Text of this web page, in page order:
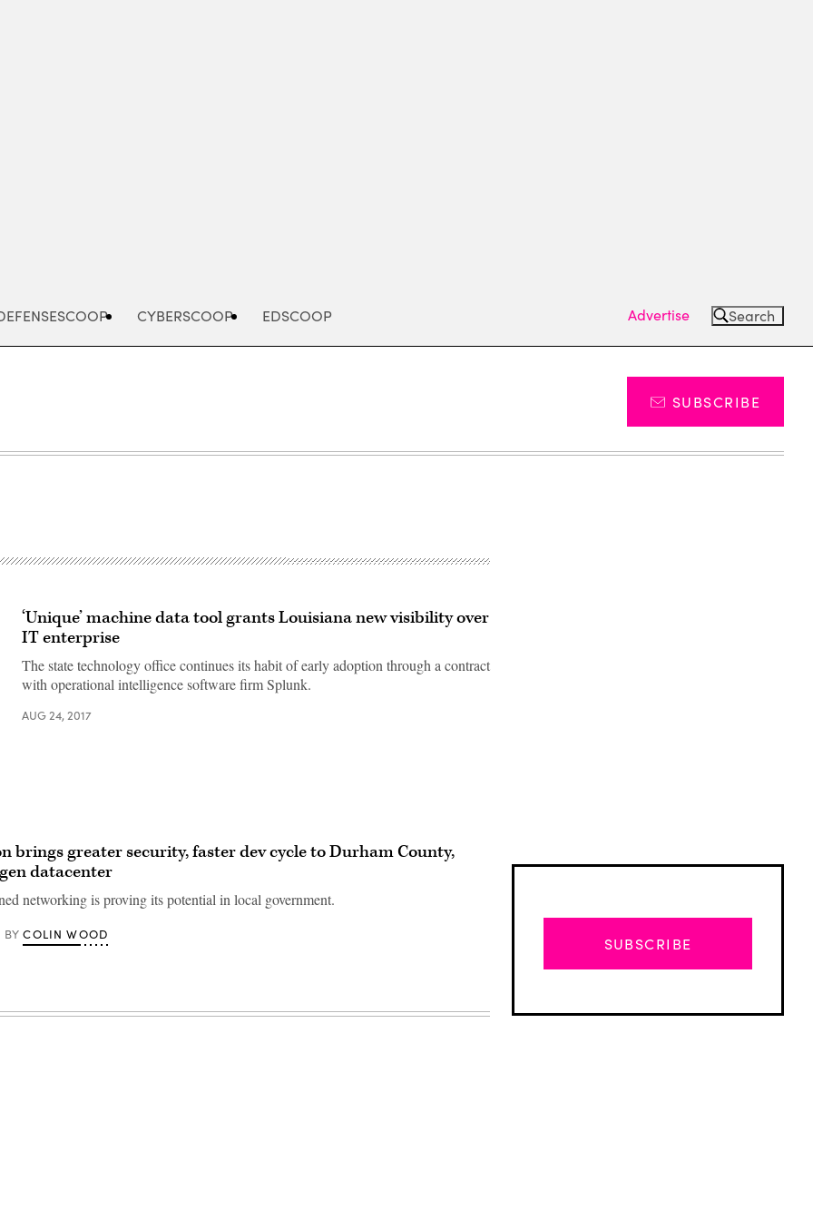
CYBERSCOOP EDSCOOP Advertise Search
SUBSCRIBE
‘Unique’ machine data tool grants Louisiana new visibility over
IT enterprise
The state technology office continues its habit of early adoption through a contract
with operational intelligence software firm Splunk.
AUG 24, 2017
brings greater security, faster dev cycle to Durham County,
gen datacenter
networking is proving its potential in local government.
BY COLIN WOOD
SUBSCRIBE